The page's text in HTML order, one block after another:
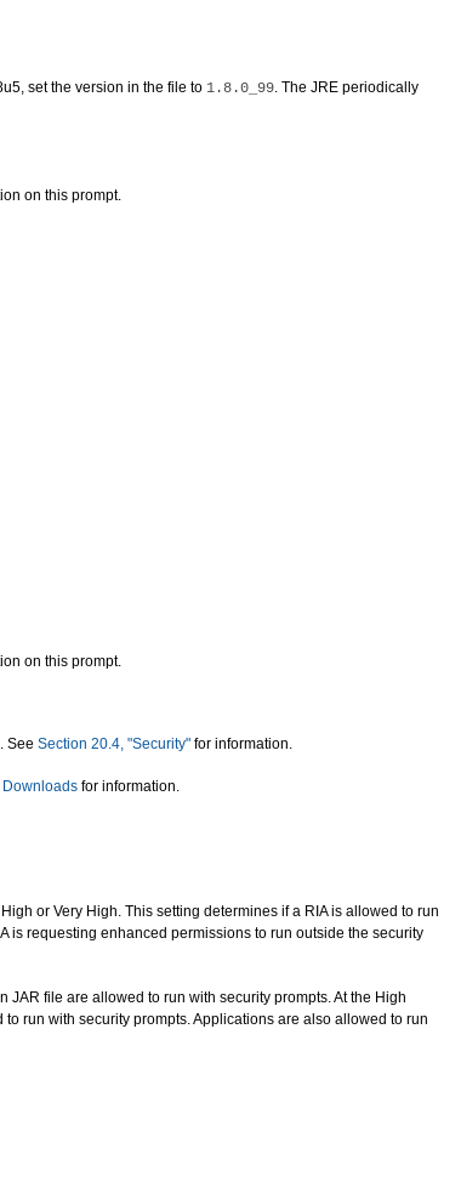
set the version in the file to 1.8.0_99. The JRE periodically
on this prompt.
on this prompt.
See Section 20.4, "Security" for information.
Downloads for information.
or Very High. This setting determines if a RIA is allowed to run
is requesting enhanced permissions to run outside the security
file are allowed to run with security prompts. At the High
run with security prompts. Applications are also allowed to run